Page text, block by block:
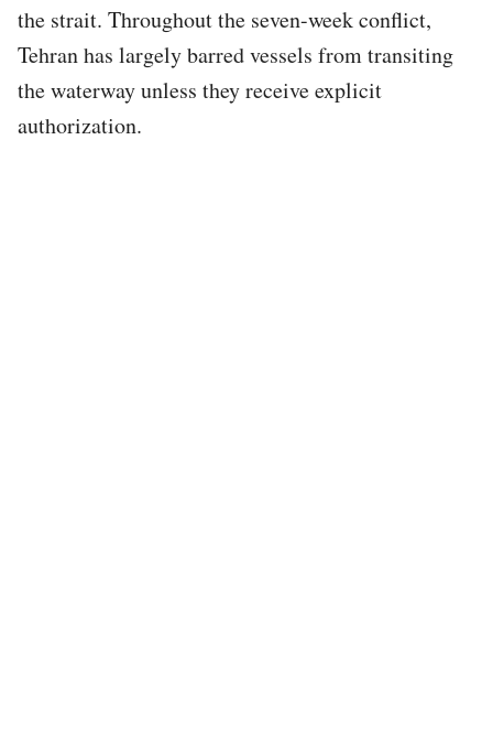
the strait. Throughout the seven-week conflict,
Tehran has largely barred vessels from transiting
the waterway unless they receive explicit
authorization.